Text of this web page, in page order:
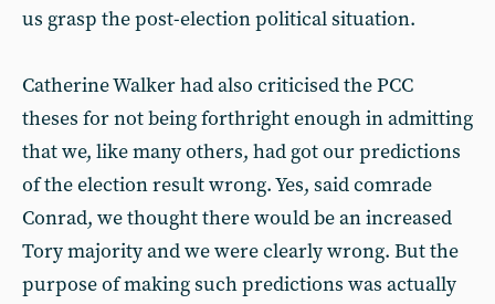
us grasp the post-election political situation.
Catherine Walker had also criticised the PCC
theses for not being forthright enough in admitting
that we, like many others, had got our predictions
of the election result wrong. Yes, said comrade
Conrad, we thought there would be an increased
Tory majority and we were clearly wrong. But the
purpose of making such predictions was actually